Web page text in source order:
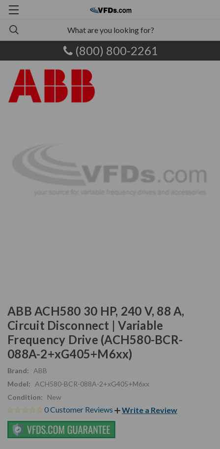
(800) 800-2261
ABB ACH580 30 HP, 240 V, 88 A,
Circuit Disconnect | Variable
Frequency Drive (ACH580-BCR-
088A-2+xG405+M6xx)
Brand:
ABB
Model:
ACH580-BCR-088A-2+xG405+M6xx
Condition:
New
0 Customer Reviews Write a Review